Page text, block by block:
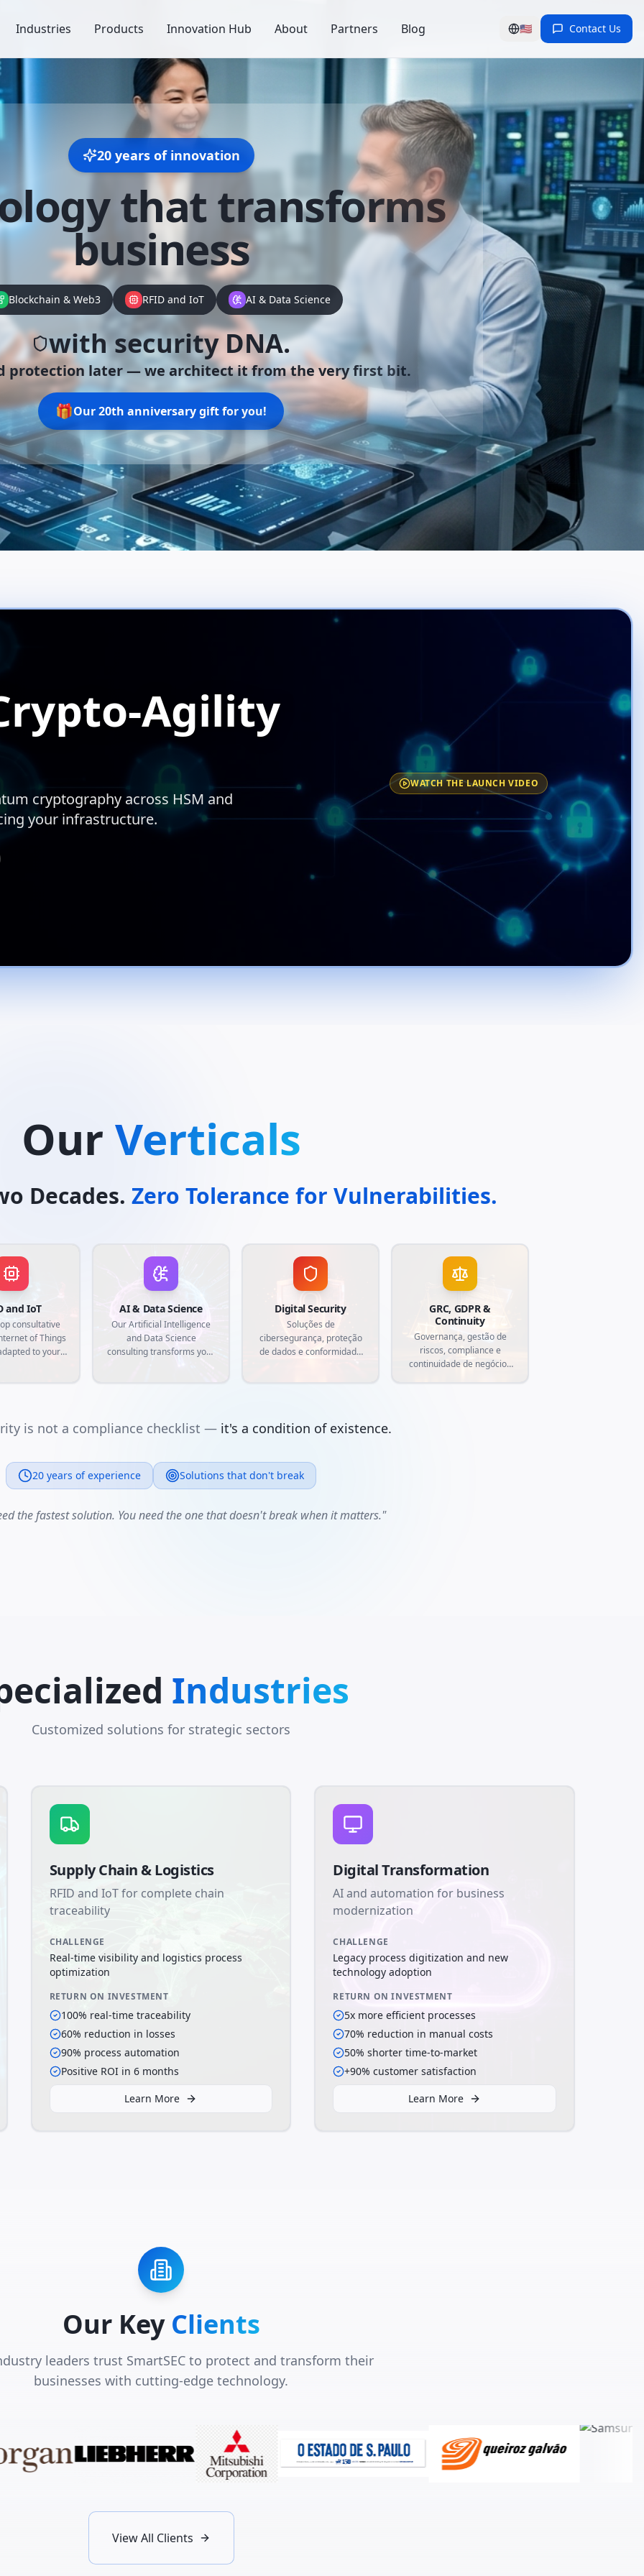
Industries Products Innovation Hub About Partners Blog 🇺🇸 Contact Us
20 years of innovation
thattransforms
business
Blockchain & Web3 RFID and IoT AI & Data Science
with security DNA.
protection later — we architect it from the very first bit.
🎁Our 20th anniversary gift for you!
Agility
cryptography across HSM and
your infrastructure.
WATCH THE LAUNCH VIDEO
Our Verticals
Decades. Zero Tolerance for Vulnerabilities.
and IoT
consultative
of Things
to your
to the digital,
and real-time
collection.
AI & Data Science
Our Artificial Intelligence
and Data Science
consulting transforms your
automations, aligned with
and specific needs of your
business.
Digital Security
Soluções de
cibersegurança, proteção
de dados e conformidade
GRC, GDPR &
Continuity
Governança, gestão de
riscos, compliance e
continuidade de negócios
is not a compliance checklist — it's a condition of existence.
20 years of experience Solutions that don't break
the fastest solution. You need the one that doesn't break when it matters."
Industries
Customized solutions for strategic sectors
Supply Chain & Logistics
RFID and IoT for complete chain
traceability
CHALLENGE
Real-time visibility and logistics process
optimization
RETURN ON INVESTMENT
100% real-time traceability
60% reduction in losses
90% process automation
Positive ROI in 6 months
Learn More
Digital Transformation
AI and automation for business
modernization
CHALLENGE
Legacy process digitization and new
technology adoption
RETURN ON INVESTMENT
5x more efficient processes
70% reduction in manual costs
50% shorter time-to-market
+90% customer satisfaction
Learn More
Our Key Clients
leaders trust SmartSEC to protect and transform their
businesses with cutting-edge technology.
View All Clients